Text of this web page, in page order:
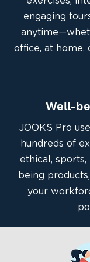
engaging
office, at home,
Well-
JOOKS Pro
hundreds of
ethical,
being
your